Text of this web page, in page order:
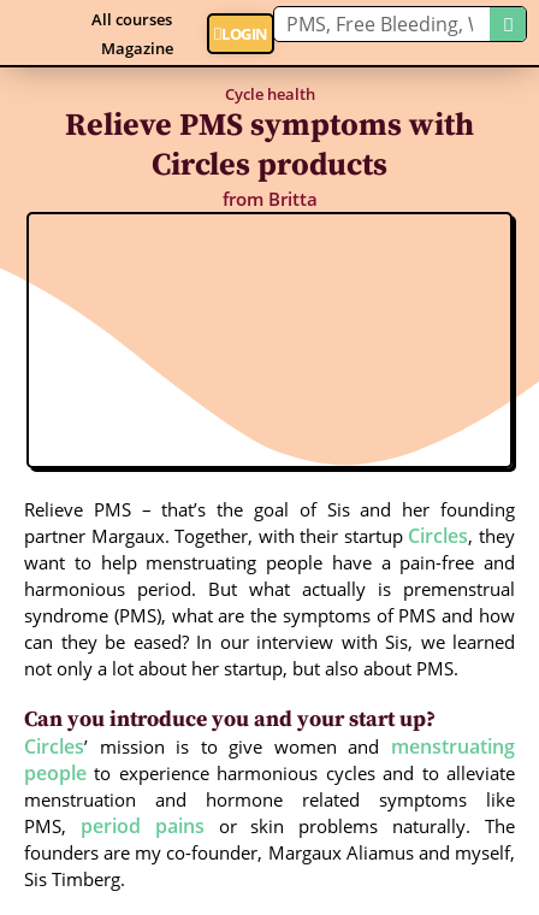
All courses
Magazine
LOGIN
Cycle health
Relieve PMS symptoms with
Circles products
fromBritta
Relieve PMS – that’s the goal of Sis and her founding
partner Margaux. Together, with their startup Circles, they
want to help menstruating people have a pain-free and
harmonious period. But what actually is premenstrual
syndrome (PMS), what are the symptoms of PMS and how
can they be eased? In our interview with Sis, we learned
not only a lot about her startup, but also about PMS.
Can you introduce you and your start up?
Circles’ mission is to give women and menstruating
people to experience harmonious cycles and to alleviate
menstruation and hormone related symptoms like
PMS, period pains or skin problems naturally. The
founders are my co-founder, Margaux Aliamus and myself,
Sis Timberg.